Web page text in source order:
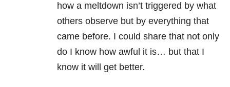
how a meltdown isn’t triggered by what
others observe but by everything that
came before. I could share that not only
do I know how awful it is… but that I
know it will get better.